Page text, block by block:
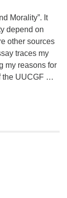
Morality”. It
depend on
other sources
traces my
my reasons for
the UUCGF …